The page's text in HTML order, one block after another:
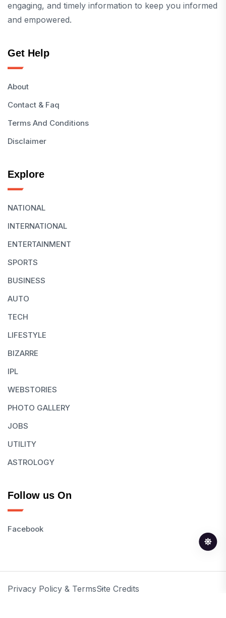
engaging, and timely information to keep you informed
and empowered.
Get Help
About
Contact & Faq
Terms And Conditions
Disclaimer
Explore
NATIONAL
INTERNATIONAL
ENTERTAINMENT
SPORTS
BUSINESS
AUTO
TECH
LIFESTYLE
BIZARRE
IPL
WEBSTORIES
PHOTO GALLERY
JOBS
UTILITY
ASTROLOGY
Follow us On
Facebook
Privacy Policy & TermsSite Credits